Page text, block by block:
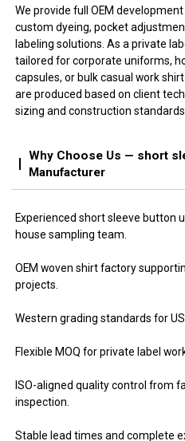
We provide full OEM
custom dyeing, pocket
labeling solutions. As a private
tailored for corporate uniforms,
capsules, or bulk casual work
are produced based on client
sizing and construction standards.
Why Choose Us — short
Manufacturer
Experienced short sleeve button
house sampling team.
OEM woven shirt factory
projects.
Western grading standards for
Flexible MOQ for private label
ISO-aligned quality control from
inspection.
Stable lead times and complete